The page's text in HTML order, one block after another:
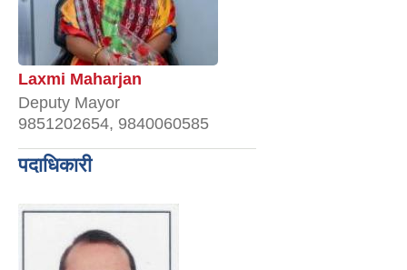
Laxmi Maharjan
Deputy Mayor
9851202654, 9840060585
पदाधिकारी